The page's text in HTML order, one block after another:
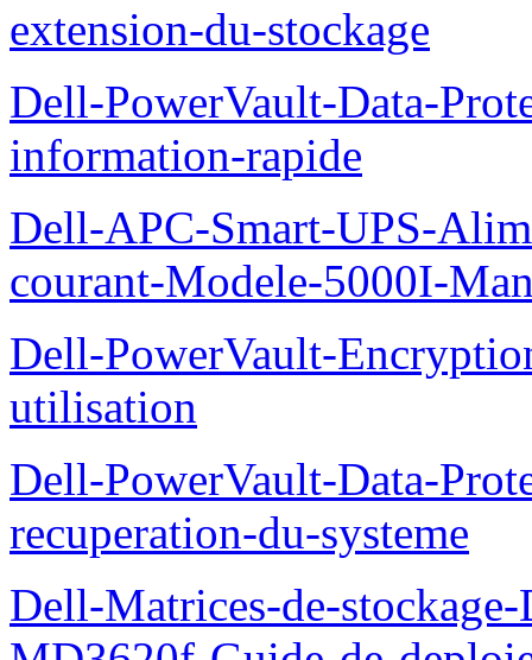
extension-du-stockage
Dell-PowerVault-Data-
information-rapide
Dell-APC-Smart-UPS-
courant-Modele-5000I-
Dell-PowerVault-
utilisation
Dell-PowerVault-Data-
recuperation-du-systeme
Dell-Matrices-de-